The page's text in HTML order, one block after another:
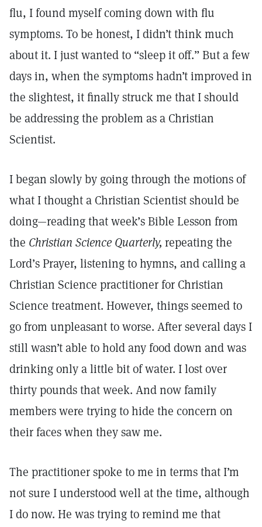
flu, I found myself coming down with flu
symptoms. To be honest, I didn’t think much
about it. I just wanted to “sleep it off.” But a few
days in, when the symptoms hadn’t improved in
the slightest, it finally struck me that I should
be addressing the problem as a Christian
Scientist.
I began slowly by going through the motions of
what I thought a Christian Scientist should be
doing—reading that week’s Bible Lesson from
the Christian Science Quarterly, repeating the
Lord’s Prayer, listening to hymns, and calling a
Christian Science practitioner for Christian
Science treatment. However, things seemed to
go from unpleasant to worse. After several days I
still wasn’t able to hold any food down and was
drinking only a little bit of water. I lost over
thirty pounds that week. And now family
members were trying to hide the concern on
their faces when they saw me.
The practitioner spoke to me in terms that I’m
not sure I understood well at the time, although
I do now. He was trying to remind me that